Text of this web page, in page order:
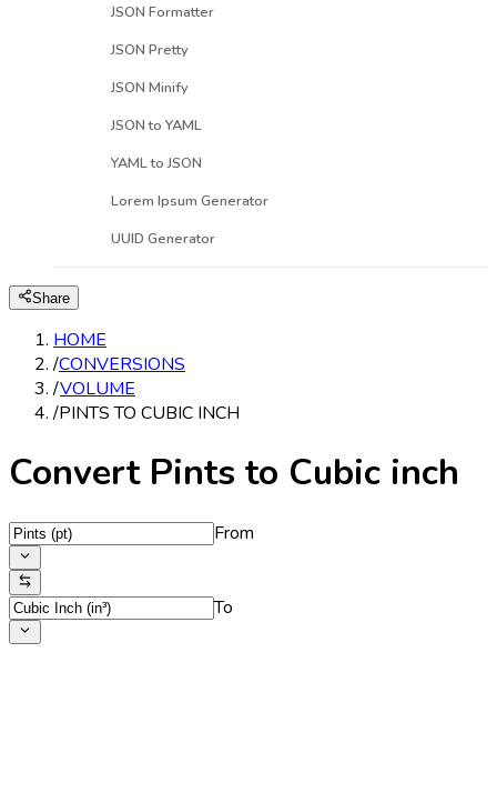
JSON Formatter
JSON Pretty
JSON Minify
JSON to YAML
YAML to JSON
Lorem Ipsum Generator
UUID Generator
Share
HOME
/CONVERSIONS
/VOLUME
/PINTS TO CUBIC INCH
Convert Pints to Cubic inch
From
To